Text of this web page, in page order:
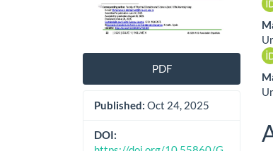
PDF
Published: Oct 24, 2025
DOI: